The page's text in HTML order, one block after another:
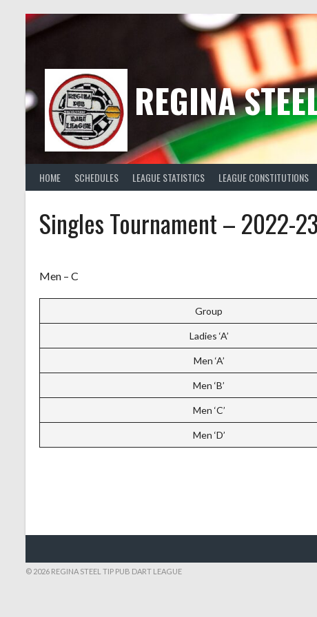
content
REGINA
HOME SCHEDULES LEAGUE STATISTICS LEAGUE CONSTITUTIONS
Singles Tournament – 2022-23
Men – C
Group
Ladies ‘A’
Men ‘A’
Men ‘B’
Men ‘C’
Men ‘D’
© 2026 REGINA STEEL TIP PUB DART LEAGUE